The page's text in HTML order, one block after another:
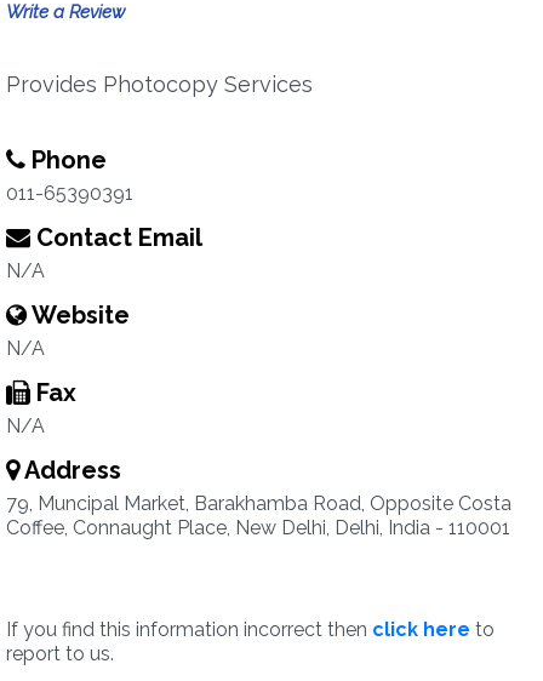
Write a Review
Provides Photocopy Services
Phone
011-65390391
Contact Email
N/A
Website
N/A
Fax
N/A
Address
79, Muncipal Market, Barakhamba Road, Opposite Costa
Coffee, Connaught Place, New Delhi, Delhi, India - 110001
If you find this information incorrect then click here to
report to us.